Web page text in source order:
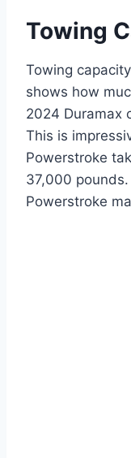
Towing
Towing
shows how
2024 Duramax
This is
Powerstroke
37,000
Powerstroke